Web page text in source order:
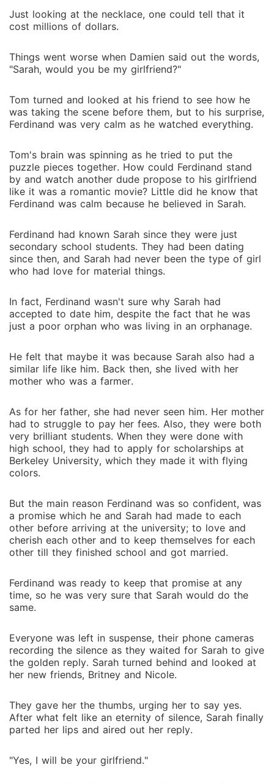
Just looking at the necklace, one could tell that it
cost millions of dollars.
Things went worse when Damien said out the words,
"Sarah, would you be my girlfriend?"
Tom turned and looked at his friend to see how he
was taking the scene before them, but to his surprise,
Ferdinand was very calm as he watched everything.
Tom's brain was spinning as he tried to put the
puzzle pieces together. How could Ferdinand stand
by and watch another dude propose to his girlfriend
like it was a romantic movie? Little did he know that
Ferdinand was calm because he believed in Sarah.
Ferdinand had known Sarah since they were just
secondary school students. They had been dating
since then, and Sarah had never been the type of girl
who had love for material things.
In fact, Ferdinand wasn't sure why Sarah had
accepted to date him, despite the fact that he was
just a poor orphan who was living in an orphanage.
He felt that maybe it was because Sarah also had a
similar life like him. Back then, she lived with her
mother who was a farmer.
As for her father, she had never seen him. Her mother
had to struggle to pay her fees. Also, they were both
very brilliant students. When they were done with
high school, they had to apply for scholarships at
Berkeley University, which they made it with flying
colors.
But the main reason Ferdinand was so confident, was
a promise which he and Sarah had made to each
other before arriving at the university; to love and
cherish each other and to keep themselves for each
other till they finished school and got married.
Ferdinand was ready to keep that promise at any
time, so he was very sure that Sarah would do the
same.
Everyone was left in suspense, their phone cameras
recording the silence as they waited for Sarah to give
the golden reply. Sarah turned behind and looked at
her new friends, Britney and Nicole.
They gave her the thumbs, urging her to say yes.
After what felt like an eternity of silence, Sarah finally
parted her lips and aired out her reply.
"Yes, I will be your girlfriend."